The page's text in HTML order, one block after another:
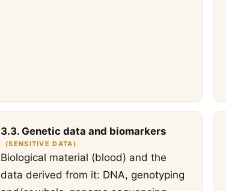
3.3. Genetic data and biomarkers
(SENSITIVE DATA)
Biological material (blood) and the
data derived from it: DNA, genotyping